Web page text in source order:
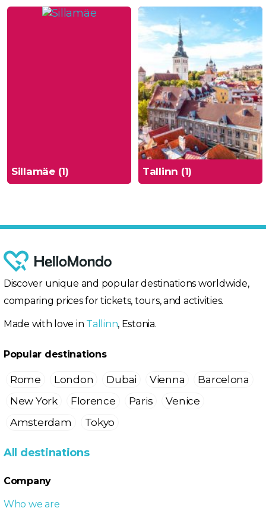
Sillamäe (1) Tallinn (1)
Discover unique and popular destinations worldwide,
comparing prices for tickets, tours, and activities.
Made with love in Tallinn, Estonia.
Popular destinations
Rome London Dubai Vienna
Barcelona
New York
Florence Paris
Venice
Amsterdam
Tokyo
All destinations
Company
Who we are